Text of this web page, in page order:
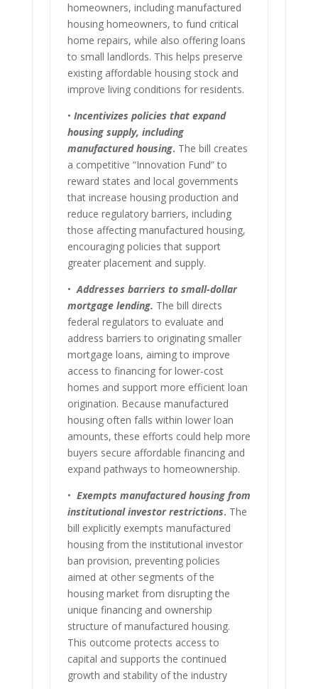
homeowners, including manufactured
housing homeowners, to fund critical
home repairs, while also offering loans
to small landlords. This helps preserve
existing affordable housing stock and
improve living conditions for residents.
• Incentivizes policies that expand
housing supply, including
manufactured housing. The bill creates
a competitive “Innovation Fund” to
reward states and local governments
that increase housing production and
reduce regulatory barriers, including
those affecting manufactured housing,
encouraging policies that support
greater placement and supply.
•Addresses barriers to small-dollar
mortgage lending. The bill directs
federal regulators to evaluate and
address barriers to originating smaller
mortgage loans, aiming to improve
access to financing for lower-cost
homes and support more efficient loan
origination. Because manufactured
housing often falls within lower loan
amounts, these efforts could help more
buyers secure affordable financing and
expand pathways to homeownership.
• Exempts manufactured housing from
institutional investor restrictions. The
bill explicitly exempts manufactured
housing from the institutional investor
ban provision, preventing policies
aimed at other segments of the
housing market from disrupting the
unique financing and ownership
structure of manufactured housing.
This outcome protects access to
capital and supports the continued
growth and stability of the industry